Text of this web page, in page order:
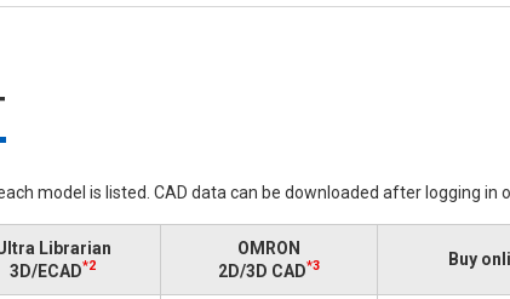
model is listed. CAD data can be downloaded after logging in
Librarian
3D/ECAD*2
OMRON
2D/3D CAD*3 Buy